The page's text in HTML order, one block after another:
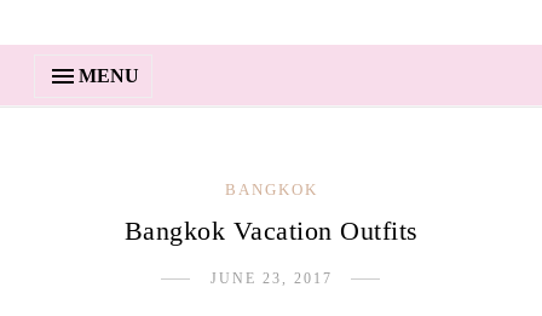
MENU
BANGKOK
Bangkok Vacation Outfits
JUNE 23, 2017